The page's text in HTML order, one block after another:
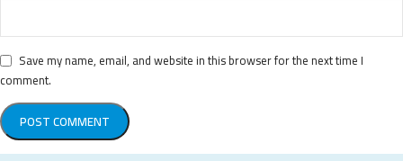
Save my name, email, and website in this browser for the next time I
comment.